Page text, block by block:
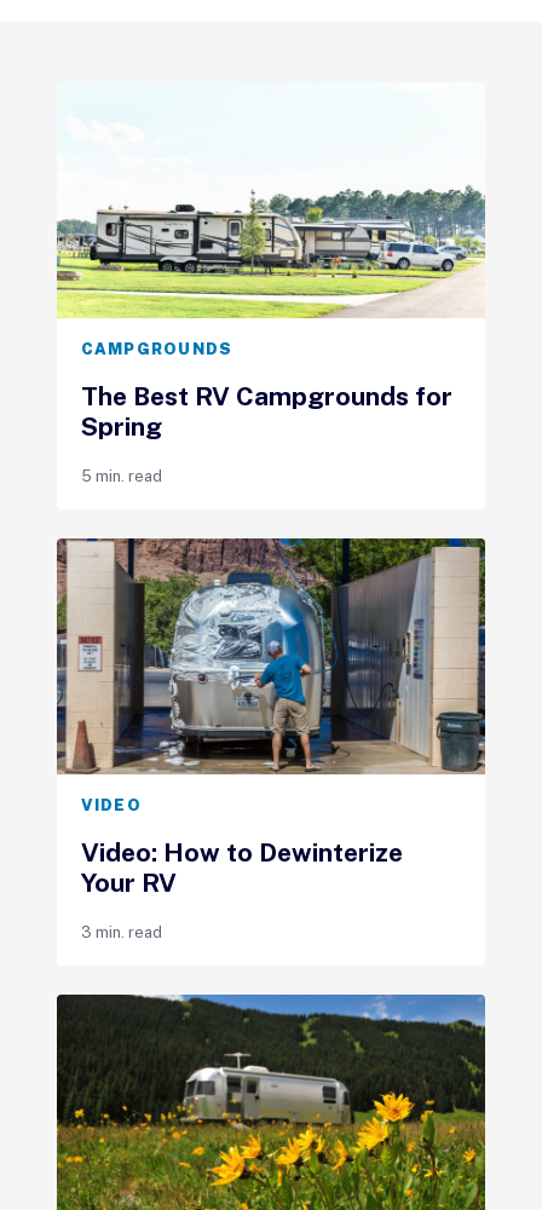
CAMPGROUNDS
The Best RV Campgrounds for
Spring
5 min. read
VIDEO
Video: How to Dewinterize
Your RV
3 min. read